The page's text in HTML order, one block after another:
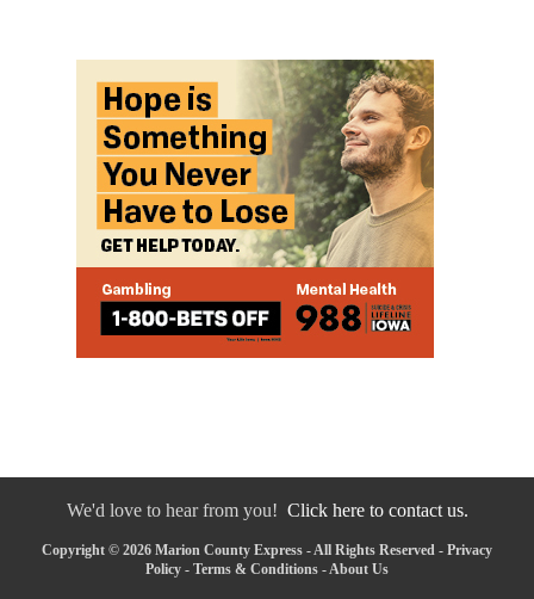
We'd love to hear from you! Click here to contact us.
Copyright © 2026 Marion County Express - All Rights Reserved - Privacy
Policy - Terms & Conditions - About Us